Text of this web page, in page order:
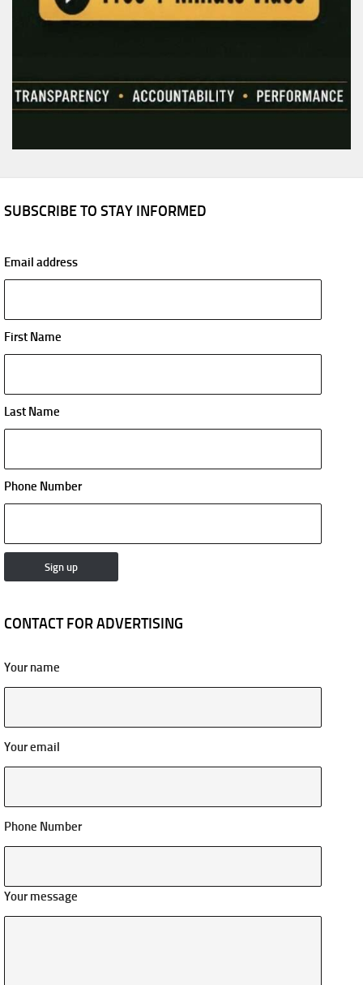
SUBSCRIBE TO STAY INFORMED
Email address
First Name
Last Name
Phone Number
CONTACT FOR ADVERTISING
Your name
Your email
Phone Number
Your message